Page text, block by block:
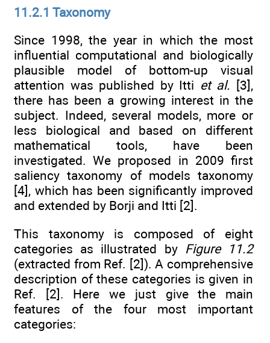
11.2.1 Taxonomy
Since 1998, the year in which the most
influential computational and biologically
plausible model of bottom-up visual
attention was published by Itti et al. [3],
there has been a growing interest in the
subject. Indeed, several models, more or
less biological and based on different
mathematical tools, have been
investigated. We proposed in 2009 first
saliency taxonomy of models taxonomy
[4], which has been significantly improved
and extended by Borji and Itti [2].
This taxonomy is composed of eight
categories as illustrated by Figure 11.2
(extracted from Ref. [2]). A comprehensive
description of these categories is given in
Ref. [2]. Here we just give the main
features of the four most important
categories: